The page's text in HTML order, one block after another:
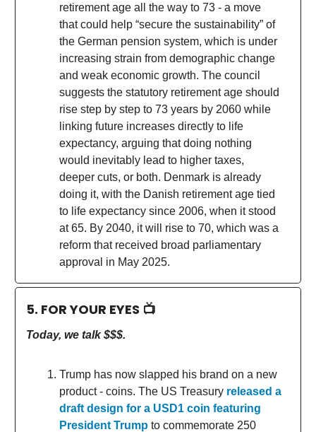
retirement age all the way to 73 - a move
that could help “secure the sustainability” of
the German pension system, which is under
increasing strain from demographic change
and weak economic growth. The council
suggests the statutory retirement age should
rise step by step to 73 years by 2060 while
linking future increases directly to life
expectancy, arguing that doing nothing
would inevitably lead to higher taxes,
deeper cuts, or both. Denmark is already
doing it, with the Danish retirement age tied
to life expectancy since 2006, when it stood
at 65. By 2040, it will rise to 70, which was a
reform that received broad parliamentary
approval in May 2025.
5. FOR YOUR EYES 📺
Today, we talk $$$.
Trump has now slapped his brand on a new
product - coins. The US Treasury released a
draft design for a USD1 coin featuring
President Trump to commemorate 250